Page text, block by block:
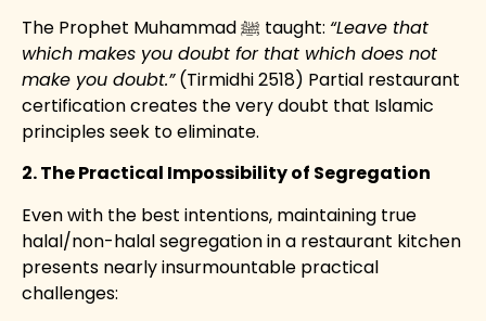
The Prophet Muhammad ﷺ taught: “Leave that
which makes you doubt for that which does not
make you doubt.”(Tirmidhi 2518) Partial restaurant
certification creates the very doubt that Islamic
principles seek to eliminate.
2. The Practical Impossibility of Segregation
Even with the best intentions, maintaining true
halal/non-halal segregation in a restaurant kitchen
presents nearly insurmountable practical
challenges: